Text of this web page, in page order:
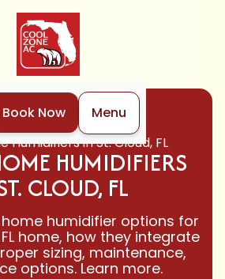
Book Now
Menu
Indoor Air Quality
Humidifiers in St. Cloud, FL
HUMIDIFIERS
CLOUD, FL
humidifier options for
home, how they integrate
sizing, maintenance,
options. Learn more.